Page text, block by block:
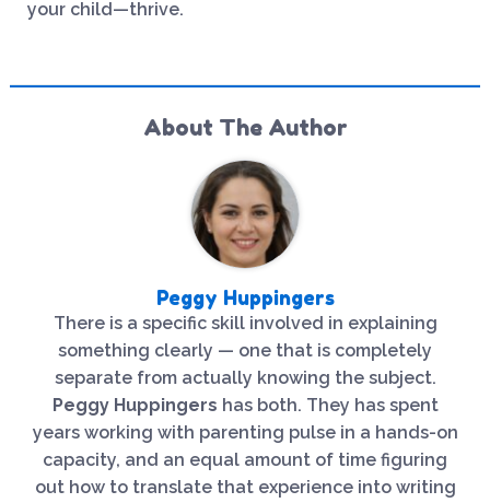
your child—thrive.
About The Author
Peggy Huppingers
There is a specific skill involved in explaining
something clearly — one that is completely
separate from actually knowing the subject.
Peggy Huppingers has both. They has spent
years working with parenting pulse in a hands-on
capacity, and an equal amount of time figuring
out how to translate that experience into writing